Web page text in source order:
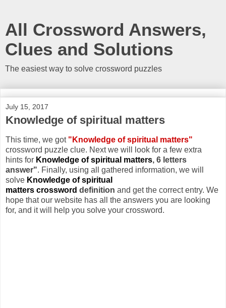
All Crossword Answers,
Clues and Solutions
The easiest way to solve crossword puzzles
July 15, 2017
Knowledge of spiritual matters
This time, we got "Knowledge of spiritual matters"
crossword puzzle clue. Next we will look for a few extra
hints for Knowledge of spiritual matters, 6 letters
answer". Finally, using all gathered information, we will
solve Knowledge of spiritual
matters crossword definition and get the correct entry. We
hope that our website has all the answers you are looking
for, and it will help you solve your crossword.